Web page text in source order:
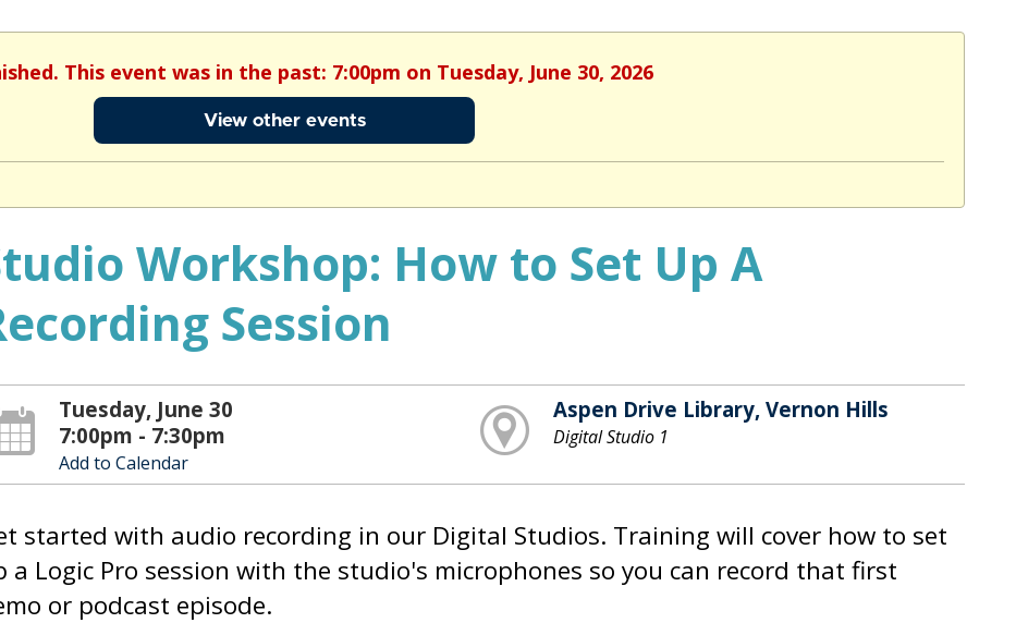
This event was in the past: 7:00pm on Tuesday, June 30, 2026
View other events
Workshop: How to Set Up A
Session
Tuesday, June 30
7:00pm - 7:30pm
Add to Calendar
Aspen Drive Library, Vernon Hills
Digital Studio 1
started with audio recording in our Digital Studios. Training will cover how to set
a Logic Pro session with the studio's microphones so you can record that first
or podcast episode.